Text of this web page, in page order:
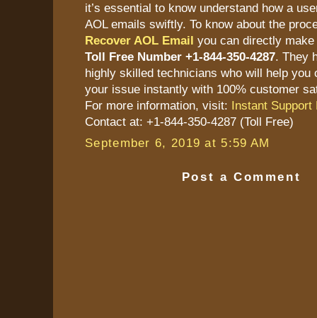
it’s essential to know understand how a
AOL emails swiftly. To know about the
Recover AOL Email you can directly
Toll Free Number +1-844-350-4287. They
highly skilled technicians who will help you
your issue instantly with 100% customer
For more information, visit: Instant Support
Contact at: +1-844-350-4287 (Toll Free)
September 6, 2019 at 5:59 AM
Post a Comment